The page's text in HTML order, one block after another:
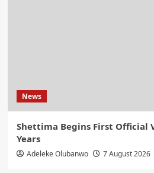
News
Shettima Begins First Official
Years
Adeleke Olubanwo 7 August 2026